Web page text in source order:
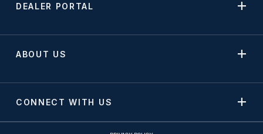
DEALER PORTAL
ABOUT US
CONNECT WITH US